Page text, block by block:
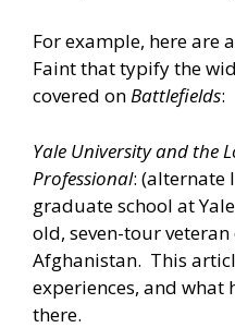
For example, here are
Faint that typify the
covered onBattlefields:
Yale University and the
Professional: (alternate
graduate school at
old, seven-tour
Afghanistan. This
experiences, and
there.